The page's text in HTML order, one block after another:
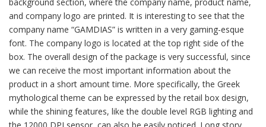
background section, where the company name, product name,
and company logo are printed. It is interesting to see that the
company name “GAMDIAS” is written in a very gaming-esque
font. The company logo is located at the top right side of the
box. The overall design of the package is very successful, since
we can receive the most important information about the
product in a short amount time. More specifically, the Greek
mythological theme can be expressed by the retail box design,
while the shining features, like the double level RGB lighting and